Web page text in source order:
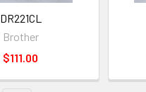
DR221CL
Brother
$111.00